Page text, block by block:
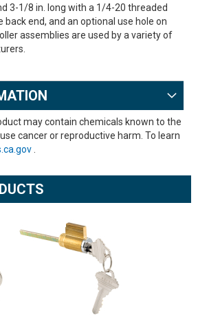
3-1/8 in. long with a 1/4-20 threaded
end, and an optional use hole on
assemblies are used by a variety of
may contain chemicals known to the
cancer or reproductive harm. To learn